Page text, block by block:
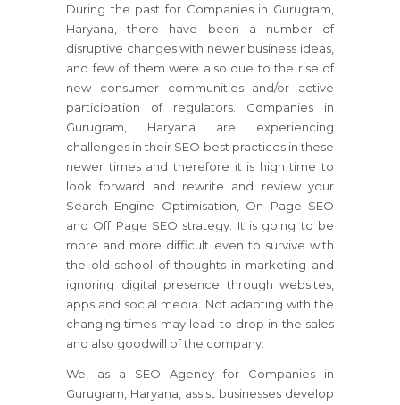
During the past for Companies in Gurugram,
Haryana, there have been a number of
disruptive changes with newer business ideas,
and few of them were also due to the rise of
new consumer communities and/or active
participation of regulators. Companies in
Gurugram, Haryana are experiencing
challenges in their SEO best practices in these
newer times and therefore it is high time to
look forward and rewrite and review your
Search Engine Optimisation, On Page SEO
and Off Page SEO strategy. It is going to be
more and more difficult even to survive with
the old school of thoughts in marketing and
ignoring digital presence through websites,
apps and social media. Not adapting with the
changing times may lead to drop in the sales
and also goodwill of the company.
We, as a SEO Agency for Companies in
Gurugram, Haryana, assist businesses develop